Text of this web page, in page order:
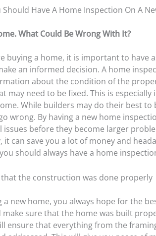
Should Have A Home Inspection On A
What Could Be Wrong With It?
buying a home, it is important to have
an informed decision. A home
about the condition of the
may need to be fixed. This is
While builders may do their best
wrong. By having a new home
issues before they become larger
it can save you a lot of money and
should always have a home
that the construction was done properly
a new home, you always hope for the
make sure that the home was built
ensure that everything from the